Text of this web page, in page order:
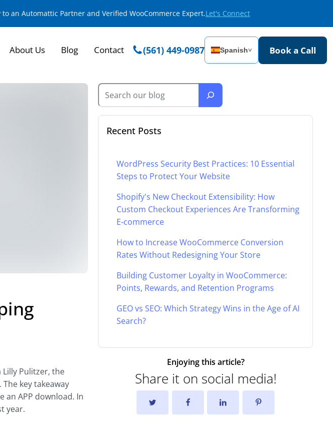
an Automattic Partner and Verified WooCommerce Expert.Let's Connect
About Us Blog Contact (561) 449-0987 Spanish˅ Book a Call
Pulitzer, the
key takeaway
an APP download. In
year.
Recent Posts
WordPress Security Best Practices: 10 Essential
Steps to Protect Your Website
Shopify's New Checkout Extensibility: How
Custom Checkout Experiences Are Transforming
E-commerce
How to Increase WooCommerce Conversion
Rates Without Redesigning Your Store
Building Customer Loyalty in WooCommerce:
Points, Rewards, and Retention Programs
GEO vs SEO: Which Strategy Wins in the Age of AI
Search?
Enjoying this article?
Share it on social media!